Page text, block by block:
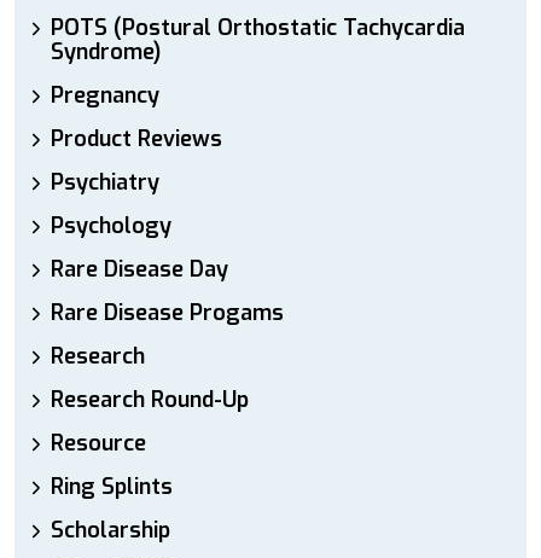
POTS (Postural Orthostatic Tachycardia
Syndrome)
Pregnancy
Product Reviews
Psychiatry
Psychology
Rare Disease Day
Rare Disease Progams
Research
Research Round-Up
Resource
Ring Splints
Scholarship